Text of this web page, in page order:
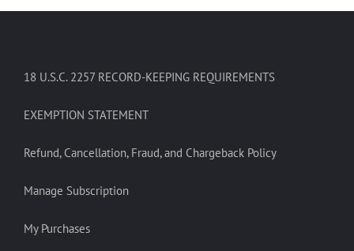
18 U.S.C. 2257 RECORD-KEEPING REQUIREMENTS
EXEMPTION STATEMENT
Refund, Cancellation, Fraud, and Chargeback Policy
Manage Subscription
My Purchases